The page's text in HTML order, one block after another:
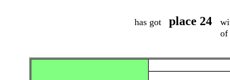
has got place 24
of